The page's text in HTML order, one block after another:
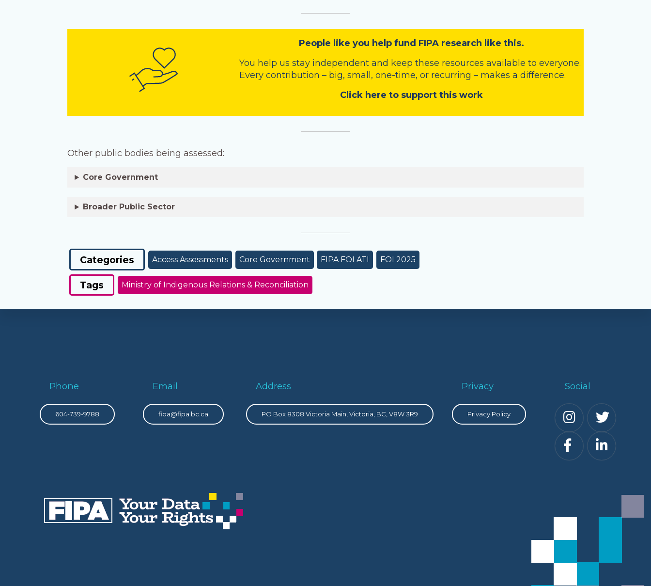
People like you help fund FIPA research like this.
You help us stay independent and keep these resources available to everyone.
Every contribution – big, small, one-time, or recurring – makes a difference.
Click here to support this work
Other public bodies being assessed:
Core Government
Broader Public Sector
Categories Access Assessments Core Government FIPA FOI ATI FOI 2025
Tags Ministry of Indigenous Relations & Reconciliation
Phone
604-739-9788
Email
fipa@fipa.bc.ca
Address
PO Box 8308 Victoria Main, Victoria, BC, V8W 3R9
Privacy
Privacy Policy
Social